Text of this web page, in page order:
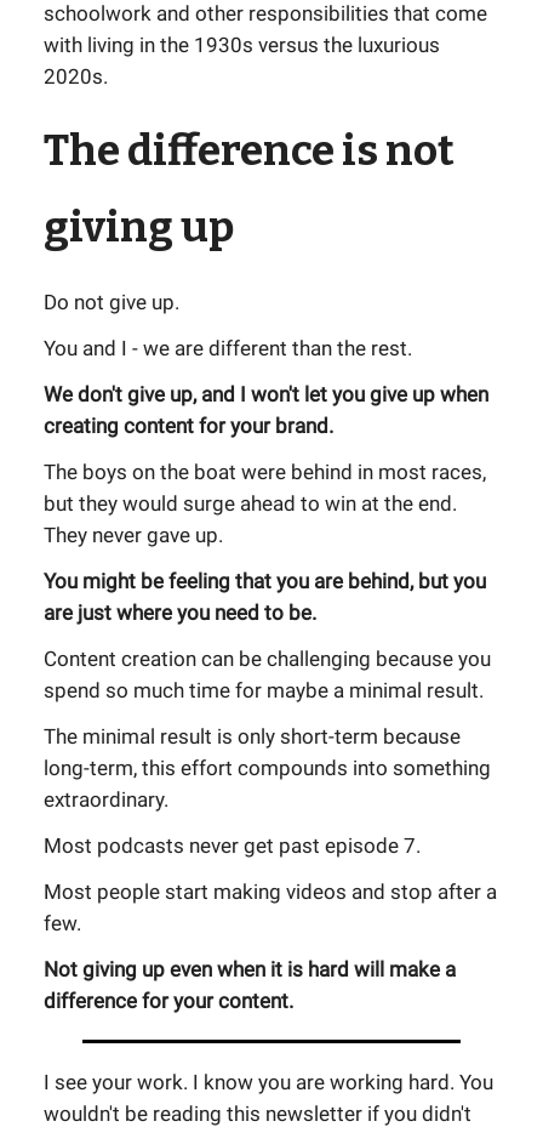
schoolwork and other responsibilities that come
with living in the 1930s versus the luxurious
2020s.
The difference is not
giving up
Do not give up.
You and I - we are different than the rest.
We don't give up, and I won't let you give up when
creating content for your brand.
The boys on the boat were behind in most races,
but they would surge ahead to win at the end.
They never gave up.
You might be feeling that you are behind, but you
are just where you need to be.
Content creation can be challenging because you
spend so much time for maybe a minimal result.
The minimal result is only short-term because
long-term, this effort compounds into something
extraordinary.
Most podcasts never get past episode 7.
Most people start making videos and stop after a
few.
Not giving up even when it is hard will make a
difference for your content.
I see your work. I know you are working hard. You
wouldn't be reading this newsletter if you didn't